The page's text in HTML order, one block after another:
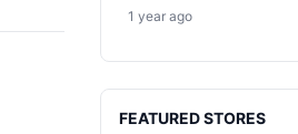
1 year ago
FEATURED STORES